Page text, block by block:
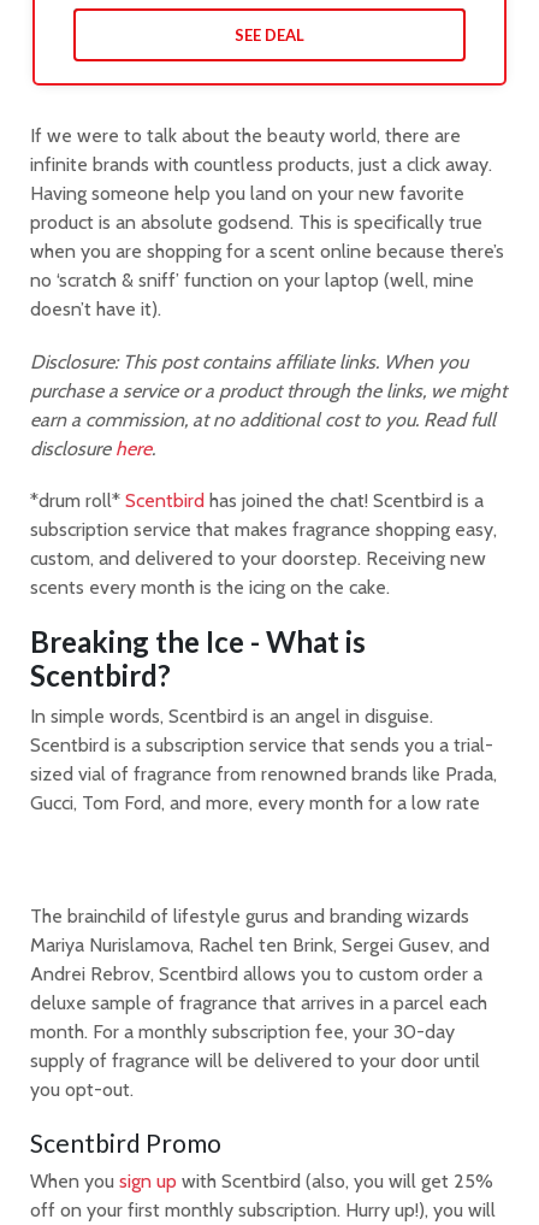
SEE DEAL
If we were to talk about the beauty world, there are
infinite brands with countless products, just a click away.
Having someone help you land on your new favorite
product is an absolute godsend. This is specifically true
when you are shopping for a scent online because there’s
no ‘scratch & sniff’ function on your laptop (well, mine
doesn’t have it).
Disclosure: This post contains affiliate links. When you
purchase a service or a product through the links, we might
earn a commission, at no additional cost to you. Read full
disclosure here.
*drum roll* Scentbird has joined the chat! Scentbird is a
subscription service that makes fragrance shopping easy,
custom, and delivered to your doorstep. Receiving new
scents every month is the icing on the cake.
Breaking the Ice - What is
Scentbird?
In simple words, Scentbird is an angel in disguise.
Scentbird is a subscription service that sends you a trial-
sized vial of fragrance from renowned brands like Prada,
Gucci, Tom Ford, and more, every month for a low rate
The brainchild of lifestyle gurus and branding wizards
Mariya Nurislamova, Rachel ten Brink, Sergei Gusev, and
Andrei Rebrov, Scentbird allows you to custom order a
deluxe sample of fragrance that arrives in a parcel each
month. For a monthly subscription fee, your 30-day
supply of fragrance will be delivered to your door until
you opt-out.
Scentbird Promo
When you sign up with Scentbird (also, you will get 25%
off on your first monthly subscription. Hurry up!), you will